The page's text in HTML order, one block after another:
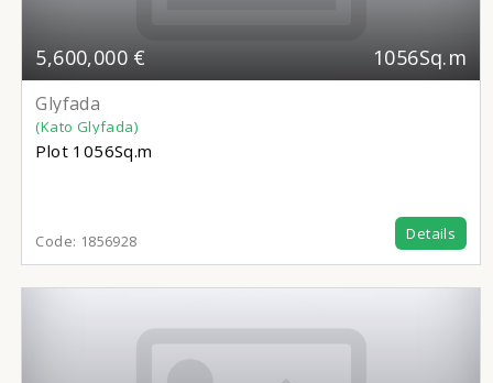
5,600,000 € 1056Sq.m
Glyfada
(Kato Glyfada)
Plot 1056Sq.m
Code: 1856928 Details